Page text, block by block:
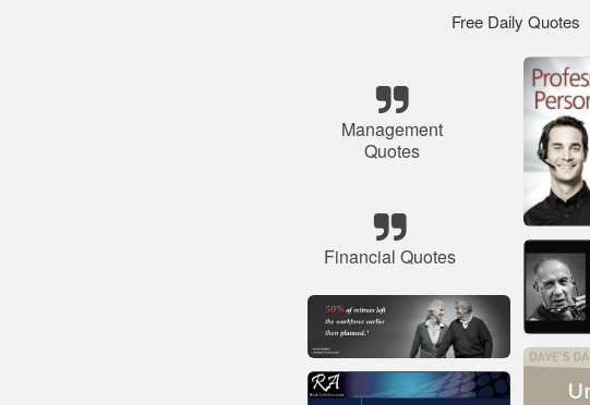
Free Daily Quotes
Management
Quotes
Financial Quotes